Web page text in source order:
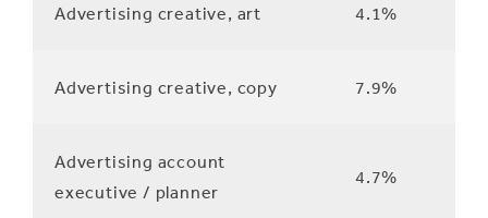
Advertising creative, art 4.1%
Advertising creative, copy 7.9%
Advertising account
executive / planner
4.7%